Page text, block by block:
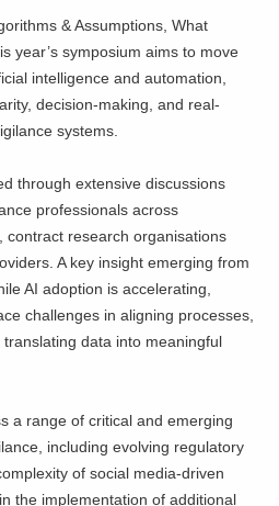
& Assumptions, What
year’s symposium aims to move
intelligence and automation,
decision-making, and real-
systems.
through extensive discussions
professionals across
contract research organisations
A key insight emerging from
AI adoption is accelerating,
challenges in aligning processes,
data into meaningful
a range of critical and emerging
including evolving regulatory
of social media-driven
the implementation of additional